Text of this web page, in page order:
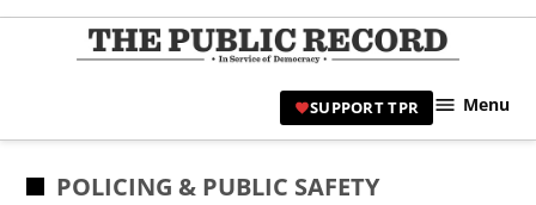
Skip
|
SUPPORT TPR Menu
POSTED
POLICING & PUBLIC SAFETY